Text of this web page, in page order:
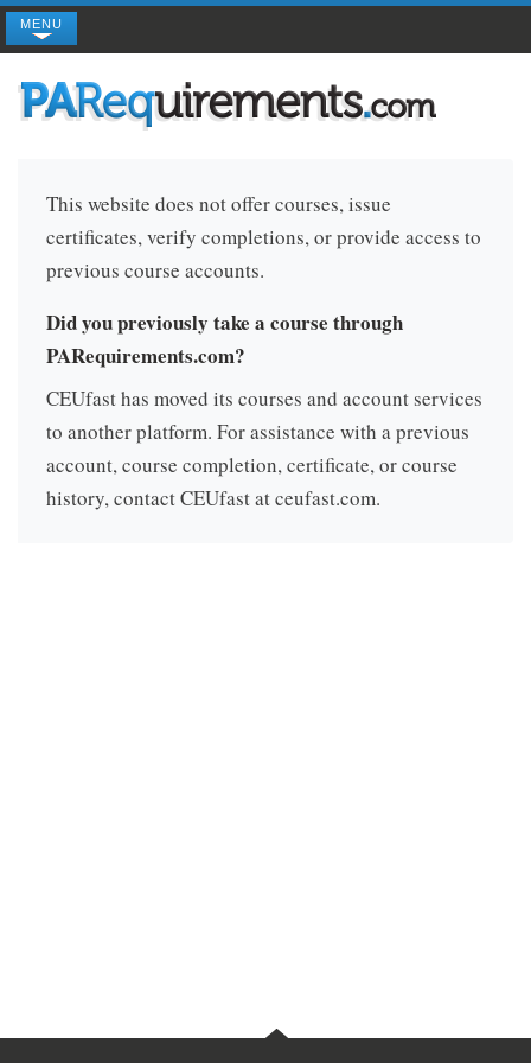
MENU
This website does not offer courses, issue
certificates, verify completions, or provide access to
previous course accounts.
Did you previously take a course through
PARequirements.com?
CEUfast has moved its courses and account services
to another platform. For assistance with a previous
account, course completion, certificate, or course
history, contact CEUfast at ceufast.com.